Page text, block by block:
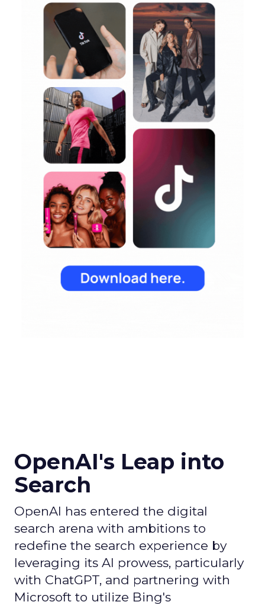
OpenAI's Leap into
Search
OpenAI has entered the digital
search arena with ambitions to
redefine the search experience by
leveraging its AI prowess, particularly
with ChatGPT, and partnering with
Microsoft to utilize Bing's